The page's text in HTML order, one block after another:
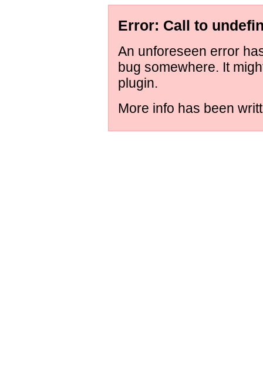
Error: Call to
An unforeseen error
bug somewhere. It
plugin.
More info has been